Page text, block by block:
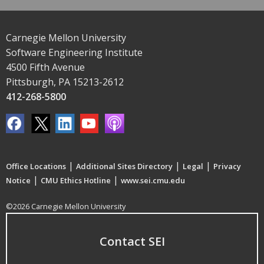
Carnegie Mellon University
Software Engineering Institute
4500 Fifth Avenue
Pittsburgh, PA 15213-2612
412-268-5800
Office Locations | Additional Sites Directory | Legal | Privacy
Notice | CMU Ethics Hotline | www.sei.cmu.edu
©2026 Carnegie Mellon University
Contact SEI